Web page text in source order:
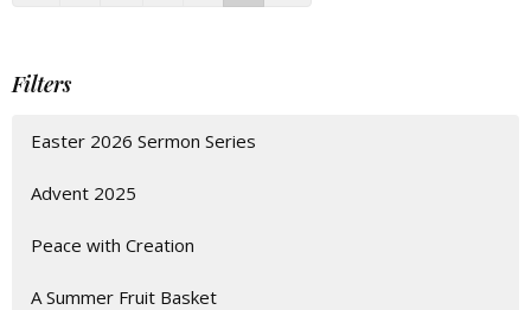
Filters
Easter 2026 Sermon Series
Advent 2025
Peace with Creation
A Summer Fruit Basket